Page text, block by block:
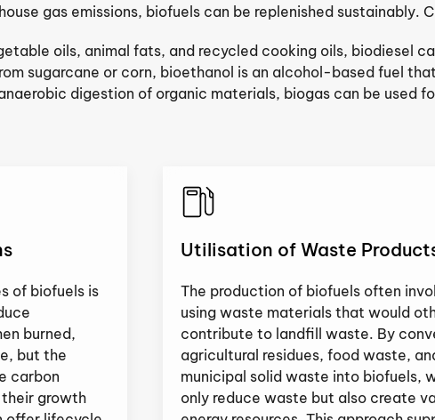
gas emissions, biofuels can be replenished sustainably.
oils, animal fats, and recycled cooking oils, biodiesel
sugarcane or corn, bioethanol is an alcohol-based fuel
digestion of organic materials, biogas can be used
of biofuels is
burned,
but the
carbon
growth
Utilisation of Waste
The production of biofuels often
using waste materials that would
contribute to landfill waste. By
agricultural residues, food waste,
municipal solid waste into biofuels,
only reduce waste but also create